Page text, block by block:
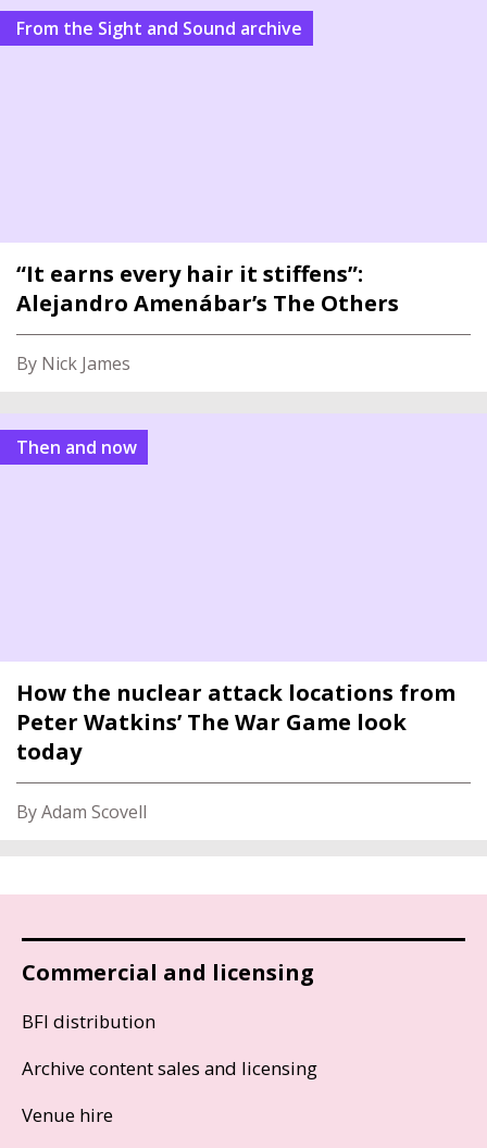
From the Sight and Sound archive
“It earns every hair it stiffens”:
Alejandro Amenábar’s The Others
By Nick James
Then and now
How the nuclear attack locations from
Peter Watkins’ The War Game look
today
By Adam Scovell
Commercial and licensing
BFI distribution
Archive content sales and licensing
Venue hire